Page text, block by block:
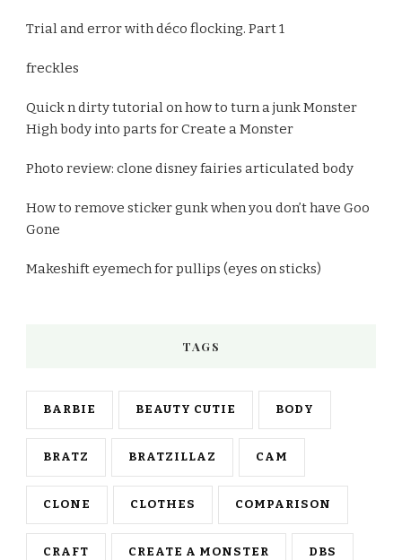
Trial and error with déco flocking. Part 1
freckles
Quick n dirty tutorial on how to turn a junk Monster
High body into parts for Create a Monster
Photo review: clone disney fairies articulated body
How to remove sticker gunk when you don’t have Goo
Gone
Makeshift eyemech for pullips (eyes on sticks)
TAGS
BARBIE BEAUTY CUTIE BODY
BRATZ BRATZILLAZ CAM
CLONE CLOTHES COMPARISON
CRAFT CREATE A MONSTER DBS